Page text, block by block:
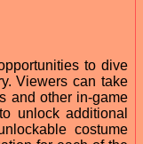
to dive
Viewers can take
and other in-game
unlock additional
costume